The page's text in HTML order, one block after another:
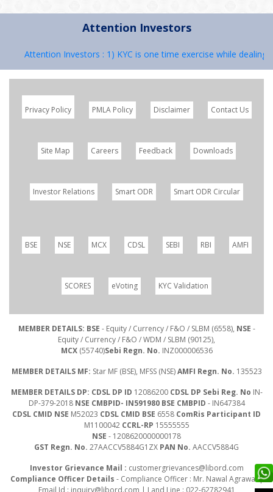
Attention Investors
Attention Investors : 1) KYC is one time exercise while dealing in
Privacy Policy PMLA Policy Disclaimer Contact Us
Site Map Careers Feedback Downloads
Investor Relations Smart ODR Smart ODR Circular
BSE NSE MCX CDSL SEBI RBI AMFI
SCORES eVoting KYC Validation
MEMBER DETAILS: BSE - Equity / Currency / F&O / SLBM (6558), NSE -
Equity / Currency / F&O / WDM / SLBM (90125),
MCX(55740)Sebi Regn. No. INZ000006536
MEMBER DETAILS MF: Star MF (BSE), MFSS (NSE)AMFI Regn. No. 135523
MEMBER DETAILS DP: CDSL DP ID 12086200 CDSL DP Sebi Reg. No IN-
DP-379-2018 NSE CMBPID- IN591980 BSE CMBPID - IN647384
CDSL CMID NSE M52023 CDSL CMID BSE 6558 ComRis Participant ID
M1100042 CCRL-RP 15555555
NSE - 1208620000000178
GST Regn. No. 27AACCV5884G1ZX PAN No. AACCV5884G
Investor Grievance Mail : customergrievances@libord.com
Compliance Officer Details - Compliance Officer : Mr. Nawal Agrawal |
Email Id : inquiry@libord.com | Land Line : 022-62782941